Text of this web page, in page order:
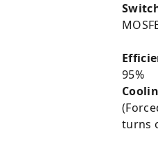
95%
turns